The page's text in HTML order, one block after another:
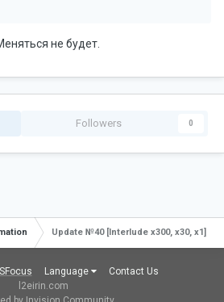
не будет.
Followers 0
Update №40 [Interlude x300, x30, x1]
Language
Contact Us
l2eirin.com